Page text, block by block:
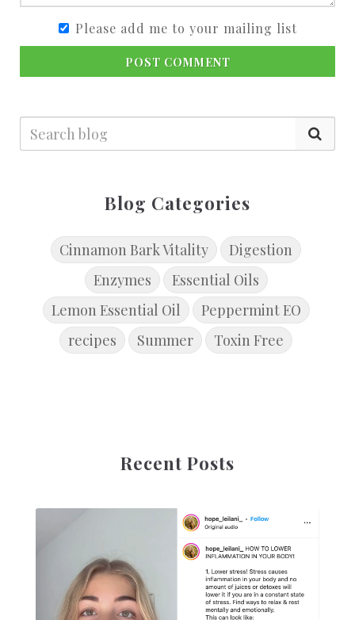
Please add me to your mailing list
POST COMMENT
Blog Categories
Cinnamon Bark Vitality
Digestion
Enzymes
Essential Oils
Lemon Essential Oil
Peppermint EO
recipes
Summer Toxin Free
Recent Posts